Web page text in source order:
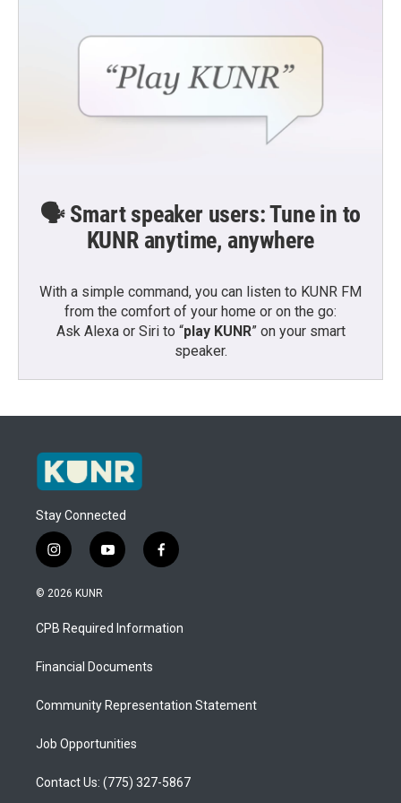
🗣️ Smart speaker users: Tune in to
KUNR anytime, anywhere
With a simple command, you can listen to KUNR FM
from the comfort of your home or on the go:
Ask Alexa or Siri to “play KUNR” on your smart
speaker.
Stay Connected
i
n
s
a
g
a
y
o
u
b
f
a
b
o
© 2026 KUNR
CPB Required Information
Financial Documents
Community Representation Statement
Job Opportunities
Contact Us: (775) 327-5867